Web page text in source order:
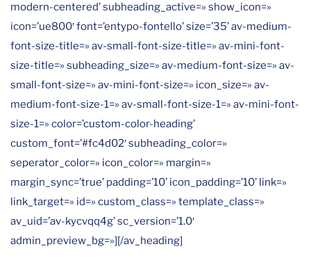
modern-centered’ subheading_active=» show_icon=»
icon=’ue800′ font=’entypo-fontello’ size=’35’ av-medium-
font-size-title=» av-small-font-size-title=» av-mini-font-
size-title=» subheading_size=» av-medium-font-size=» av-
small-font-size=» av-mini-font-size=» icon_size=» av-
medium-font-size-1=» av-small-font-size-1=» av-mini-font-
size-1=» color=’custom-color-heading’
custom_font=’#fc4d02′ subheading_color=»
seperator_color=» icon_color=» margin=»
margin_sync=’true’ padding=’10’ icon_padding=’10’ link=»
link_target=» id=» custom_class=» template_class=»
av_uid=’av-kycvqq4g’ sc_version=’1.0′
admin_preview_bg=»][/av_heading]